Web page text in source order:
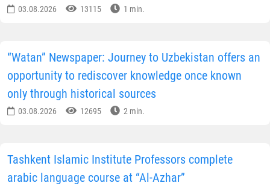
03.08.2026 13115 1 min.
“Watan” Newspaper: Journey to Uzbekistan offers an
opportunity to rediscover knowledge once known
only through historical sources
03.08.2026 12695 2 min.
Tashkent Islamic Institute Professors complete
arabic language course at “Al-Azhar”